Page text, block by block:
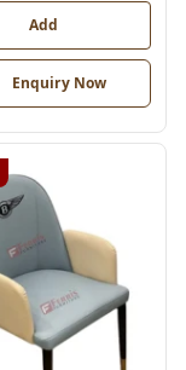
Add
Enquiry Now